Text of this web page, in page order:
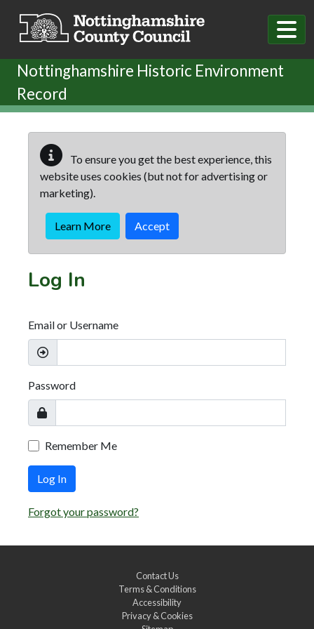
Nottinghamshire Historic Environment
Record
To ensure you get the best experience, this
website uses cookies (but not for advertising or
marketing).
Learn More Accept
Log In
Email or Username
Password
Remember Me
Log In
Forgot your password?
Contact Us
Terms & Conditions
Accessibility
Privacy & Cookies